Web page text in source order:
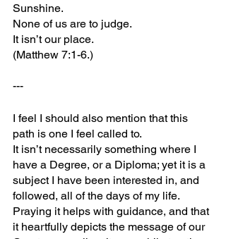
Sunshine.
None of us are to judge.
It isn’t our place.
(Matthew 7:1-6.)
---
I feel I should also mention that this
path is one I feel called to.
It isn’t necessarily something where I
have a Degree, or a Diploma; yet it is a
subject I have been interested in, and
followed, all of the days of my life.
Praying it helps with guidance, and that
it heartfully depicts the message of our